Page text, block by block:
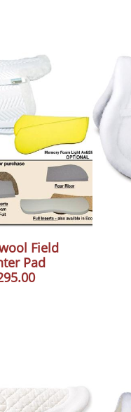
Field
Pad